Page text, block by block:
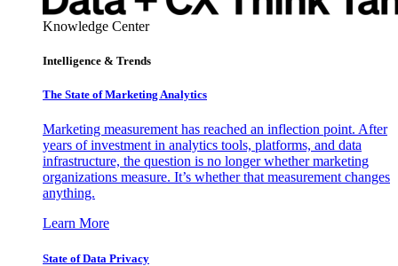
Knowledge Center
Intelligence & Trends
The State of Marketing Analytics
Marketing measurement has reached an inflection point. After
years of investment in analytics tools, platforms, and data
infrastructure, the question is no longer whether marketing
organizations measure. It’s whether that measurement changes
anything.
Learn More
State of Data Privacy